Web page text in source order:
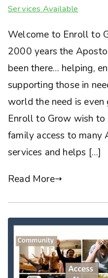
Services Available
Welcome to Enroll to
2000 years the
been there… helping,
supporting those in
world the need is
Enroll to Grow wish to
family access to many
services and helps […]
Read More